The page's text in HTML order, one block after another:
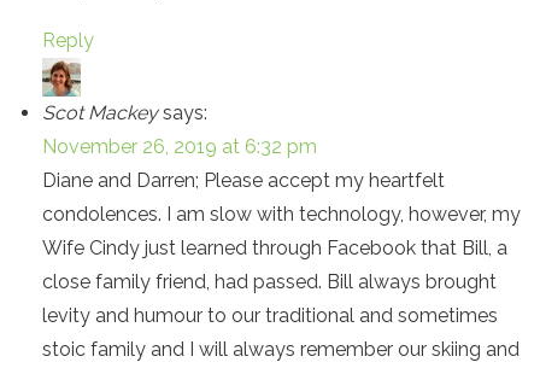
Reply
Scot Mackey says:
November 26, 2019 at 6:32 pm
Diane and Darren; Please accept my heartfelt
condolences. I am slow with technology, however, my
Wife Cindy just learned through Facebook that Bill, a
close family friend, had passed. Bill always brought
levity and humour to our traditional and sometimes
stoic family and I will always remember our skiing and